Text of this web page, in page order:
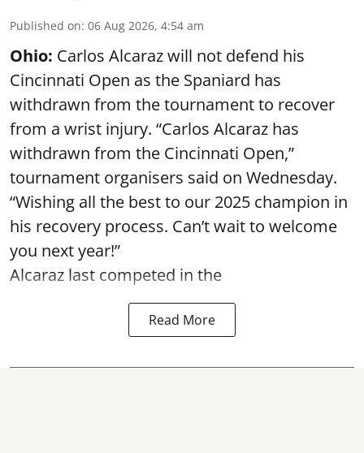
Published on: 06 Aug 2026, 4:54 am
Ohio: Carlos Alcaraz will not defend his
Cincinnati Open as the Spaniard has
withdrawn from the tournament to recover
from a wrist injury. “Carlos Alcaraz has
withdrawn from the Cincinnati Open,”
tournament organisers said on Wednesday.
“Wishing all the best to our 2025 champion in
his recovery process. Can’t wait to welcome
you next year!”
Alcaraz last competed in the
Read More